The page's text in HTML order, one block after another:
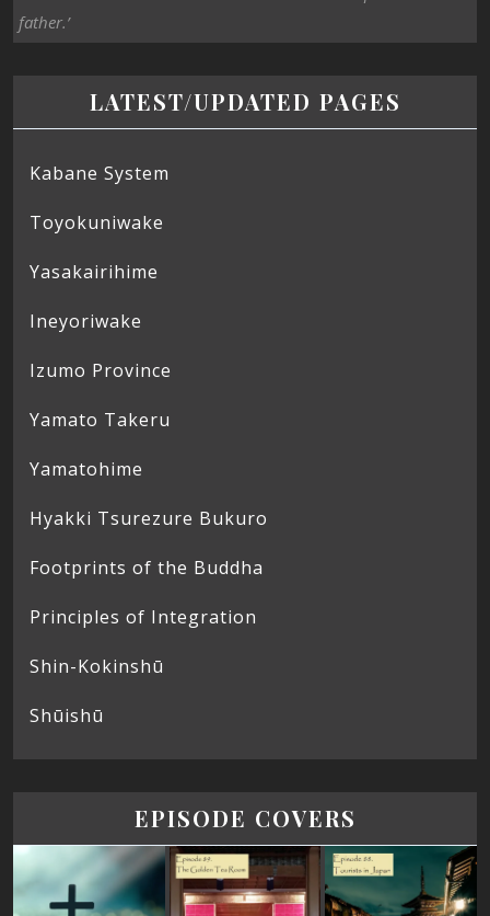
father.’
LATEST/UPDATED PAGES
Kabane System
Toyokuniwake
Yasakairihime
Ineyoriwake
Izumo Province
Yamato Takeru
Yamatohime
Hyakki Tsurezure Bukuro
Footprints of the Buddha
Principles of Integration
Shin-Kokinshū
Shūishū
EPISODE COVERS